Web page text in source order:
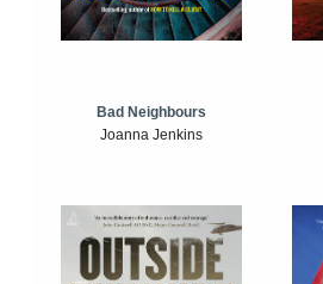
Bad Neighbours
Joanna Jenkins